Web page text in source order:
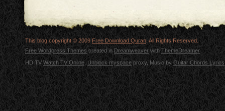
This blog copyright © 2009 Free Download Quran . All Rights Reserved.
Free Wordpress Themes created inDreamweaver withThemeDreamer
HD TVWatch TV Online . Unblock myspace proxy, Music by Guitar Chords Lyrics